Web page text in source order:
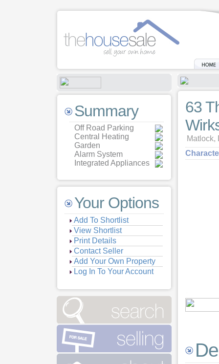
Summary
Off Road Parking
Central Heating
Garden
Alarm System
Integrated Appliances
Your Options
Add To Shortlist
View Shortlist
Print Details
Contact Seller
Add Your Own Property
Log In To Your Account
63
Matlock,